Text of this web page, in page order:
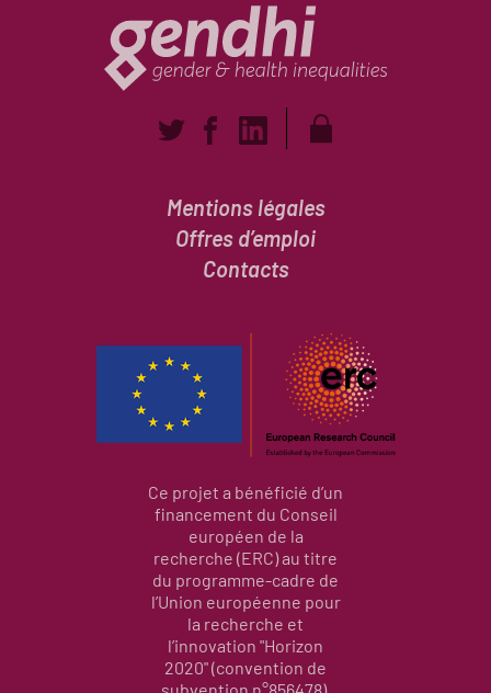
Mentions légales
Offres d’emploi
Contacts
Ce projet a bénéficié d’un
financement du Conseil
européen de la
recherche (ERC) au titre
du programme-cadre de
l’Union européenne pour
la recherche et
l’innovation "Horizon
2020" (convention de